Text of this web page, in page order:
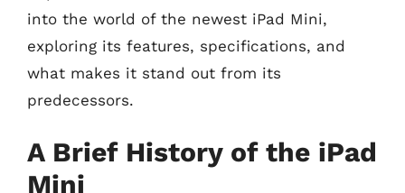
into the world of the newest iPad Mini,
exploring its features, specifications, and
what makes it stand out from its
predecessors.
A Brief History of the iPad
Mini